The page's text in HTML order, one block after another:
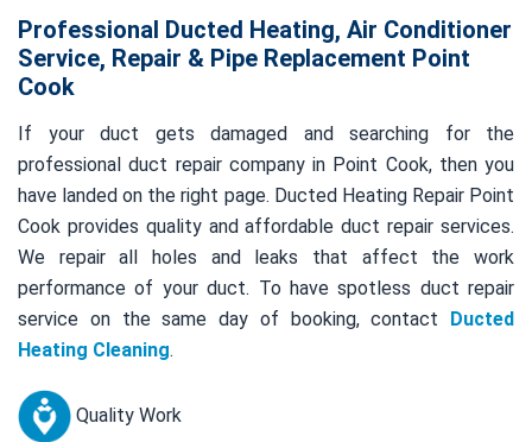
Professional Ducted Heating, Air Conditioner
Service, Repair & Pipe Replacement Point
Cook
If your duct gets damaged and searching for the
professional duct repair company in Point Cook, then you
have landed on the right page. Ducted Heating Repair Point
Cook provides quality and affordable duct repair services.
We repair all holes and leaks that affect the work
performance of your duct. To have spotless duct repair
service on the same day of booking, contact Ducted
Heating Cleaning.
Quality Work